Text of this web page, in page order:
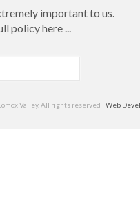
important to us.
policyhere ...
Valley. All rights reserved | Web